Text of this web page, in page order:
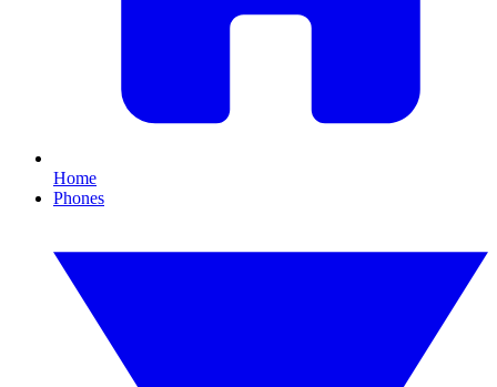
Home
Phones